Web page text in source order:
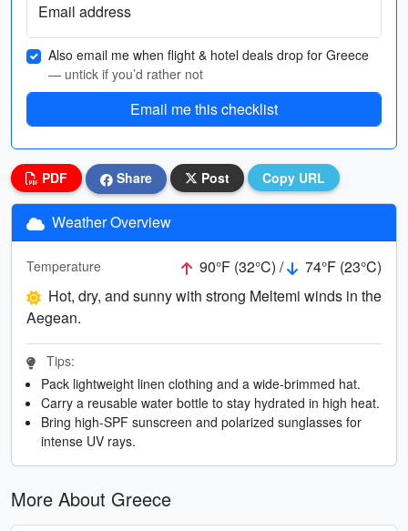
Email address
Also email me when flight & hotel deals drop for Greece
— untick if you’d rather not
Email me this checklist
PDF Share Post Copy URL
Weather Overview
Temperature 90°F (32°C) /
74°F (23°C)
Hot, dry, and sunny with strong Meltemi winds in the
Aegean.
Tips:
Pack lightweight linen clothing and a wide-brimmed hat.
Carry a reusable water bottle to stay hydrated in high heat.
Bring high-SPF sunscreen and polarized sunglasses for
intense UV rays.
More About Greece